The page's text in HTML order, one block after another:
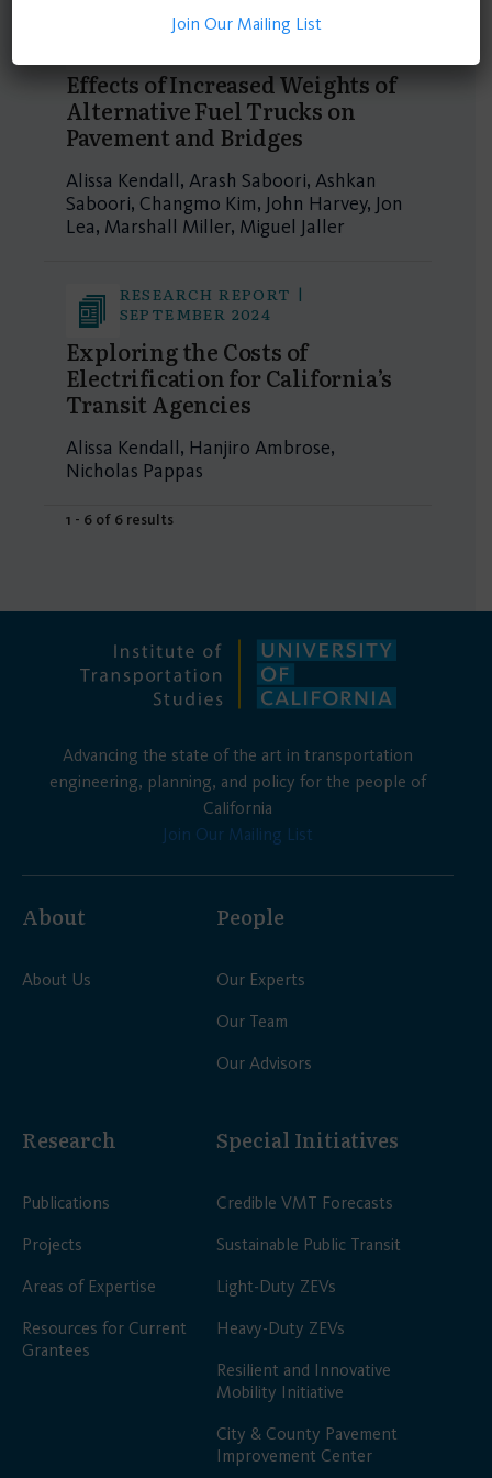
RESEARCH REPORT |
Effects of Increased Weights of
Alternative Fuel Trucks on
Pavement and Bridges
Alissa Kendall, Arash Saboori, Ashkan
Saboori, Changmo Kim, John Harvey, Jon
Lea, Marshall Miller, Miguel Jaller
RESEARCH REPORT |
SEPTEMBER 2024
Exploring the Costs of
Electrification for California’s
Transit Agencies
Alissa Kendall, Hanjiro Ambrose,
Nicholas Pappas
1 - 6 of 6 results
Advancing the state of the art in transportation
engineering, planning, and policy for the people of
California
Join Our Mailing List
About
About Us
People
Our Experts
Our Team
Our Advisors
Research
Publications
Projects
Areas of Expertise
Resources for Current
Grantees
Special Initiatives
Credible VMT Forecasts
Sustainable Public Transit
Light-Duty ZEVs
Heavy-Duty ZEVs
Resilient and Innovative
Mobility Initiative
City & County Pavement
Improvement Center
Join Our Mailing List